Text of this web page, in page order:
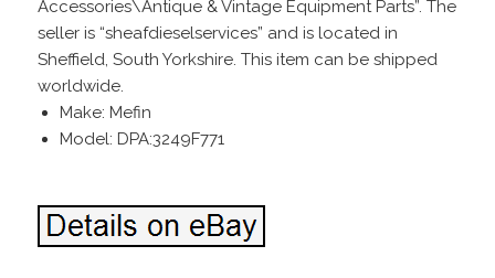
Accessories\Antique & Vintage Equipment Parts”. The
seller is “sheafdieselservices” and is located in
Sheffield, South Yorkshire. This item can be shipped
worldwide.
Make: Mefin
Model: DPA:3249F771